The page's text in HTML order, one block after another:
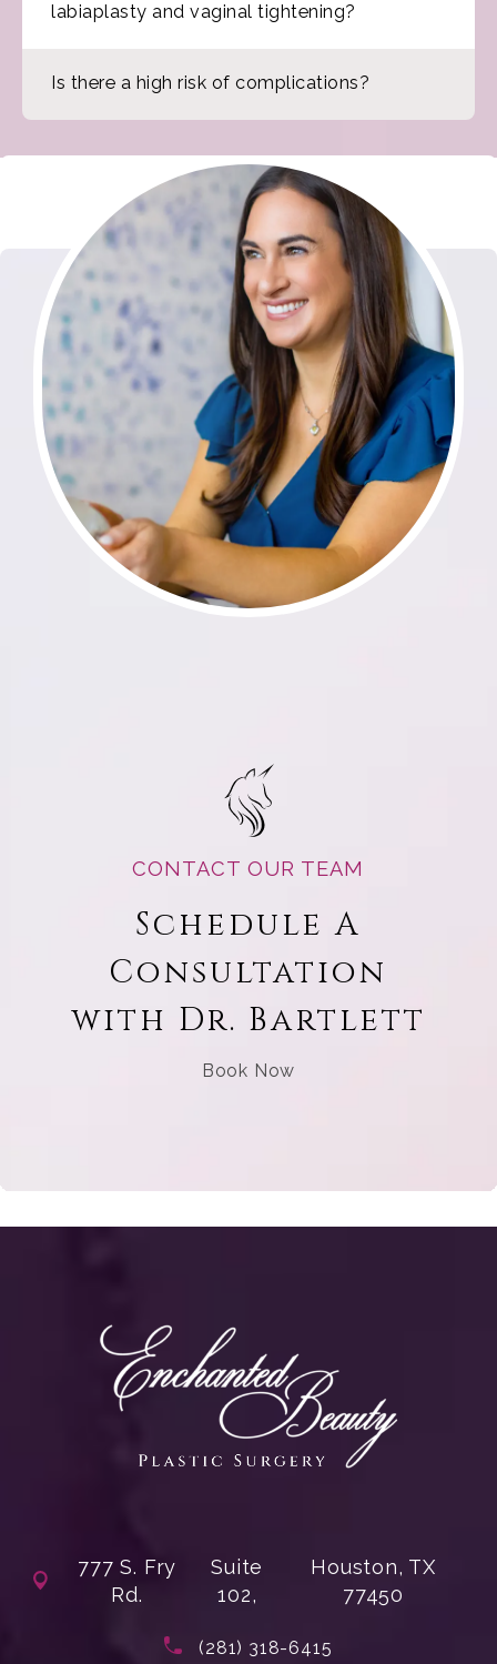
labiaplasty and vaginal tightening?
Is there a high risk of complications?
CONTACT OUR TEAM
Schedule A
Consultation
with Dr. Bartlett
Book Now
777 S. Fry
Rd.
Suite
102,
Houston, TX
77450
Call Enchanted Beauty Plastic
(281) 318-6415